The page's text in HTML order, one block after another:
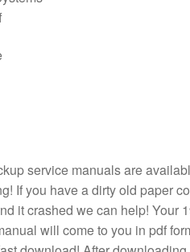
service manuals are
If you have a dirty old paper
it crashed we can help! Your
will come to you in pdf